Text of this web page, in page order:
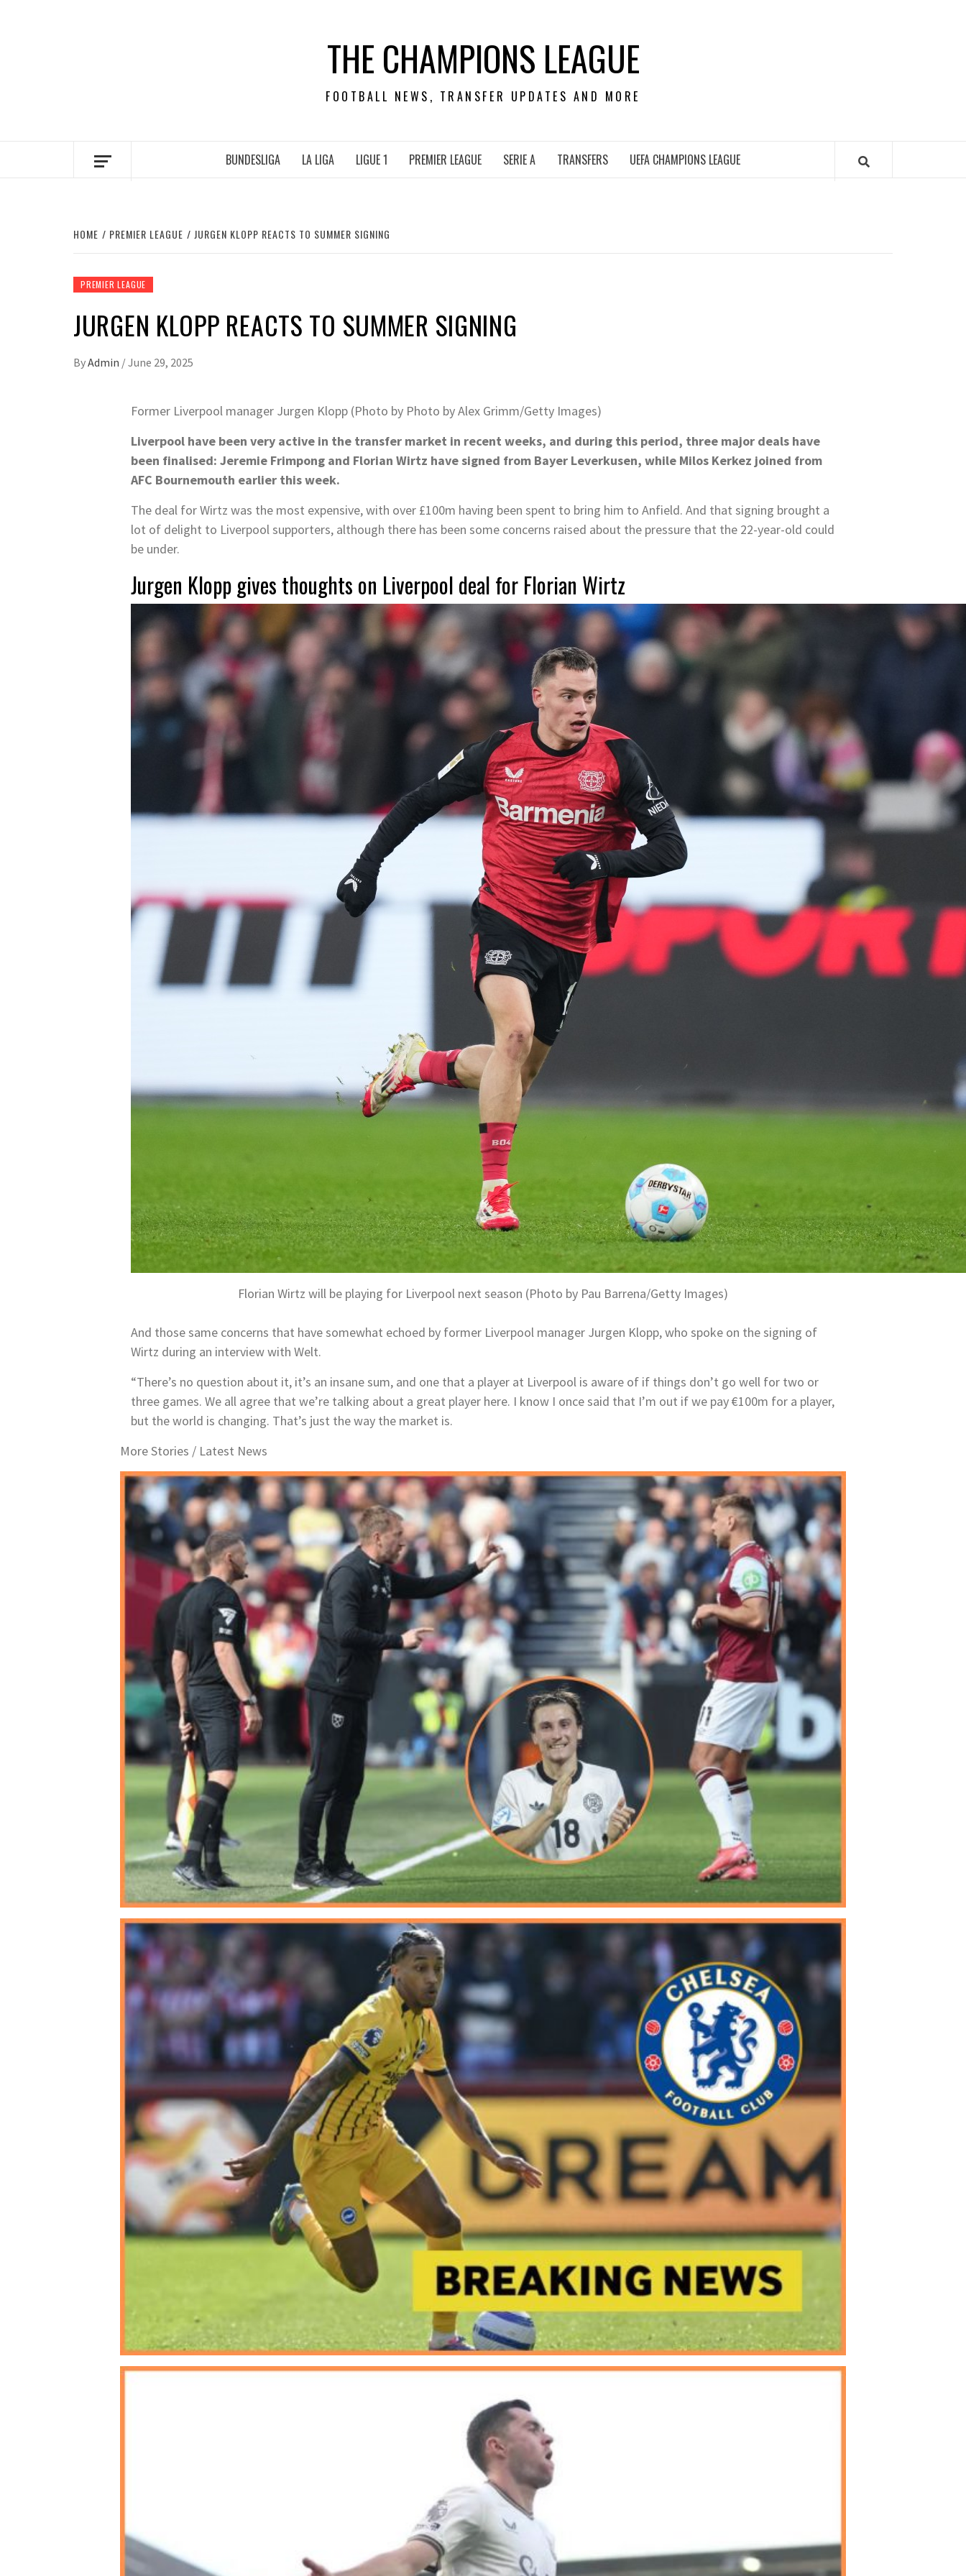
THE CHAMPIONS LEAGUE
FOOTBALL NEWS, TRANSFER UPDATES AND MORE
BUNDESLIGA LA LIGA LIGUE 1 PREMIER LEAGUE SERIE A TRANSFERS UEFA CHAMPIONS LEAGUE
HOME PREMIER LEAGUE JURGEN KLOPP REACTS TO SUMMER SIGNING
PREMIER LEAGUE
JURGEN KLOPP REACTS TO SUMMER SIGNING
ByAdmin /June 29, 2025
Former Liverpool manager Jurgen Klopp (Photo by Photo by Alex Grimm/Getty Images)
Liverpool have been very active in the transfer market in recent weeks, and during this period, three major deals have
been finalised: Jeremie Frimpong and Florian Wirtz have signed from Bayer Leverkusen, while Milos Kerkez joined from
AFC Bournemouth earlier this week.
The deal for Wirtz was the most expensive, with over £100m having been spent to bring him to Anfield. And that signing brought a
lot of delight to Liverpool supporters, although there has been some concerns raised about the pressure that the 22-year-old could
be under.
Jurgen Klopp gives thoughts on Liverpool deal for Florian Wirtz
Florian Wirtz will be playing for Liverpool next season (Photo by Pau Barrena/Getty Images)
And those same concerns that have somewhat echoed by former Liverpool manager Jurgen Klopp, who spoke on the signing of
Wirtz during an interview with Welt.
“There’s no question about it, it’s an insane sum, and one that a player at Liverpool is aware of if things don’t go well for two or
three games. We all agree that we’re talking about a great player here. I know I once said that I’m out if we pay €100m for a player,
but the world is changing. That’s just the way the market is.
More Stories / Latest News